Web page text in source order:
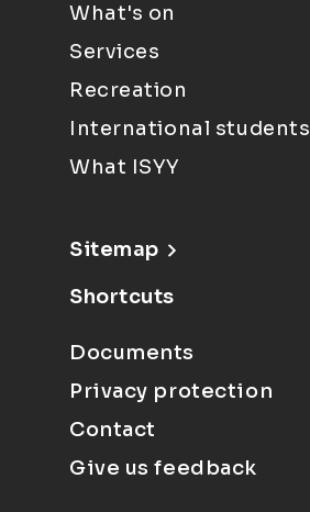
What's on
Services
Recreation
International students
What ISYY
Sitemap
Shortcuts
Documents
Privacy protection
Contact
Give us feedback